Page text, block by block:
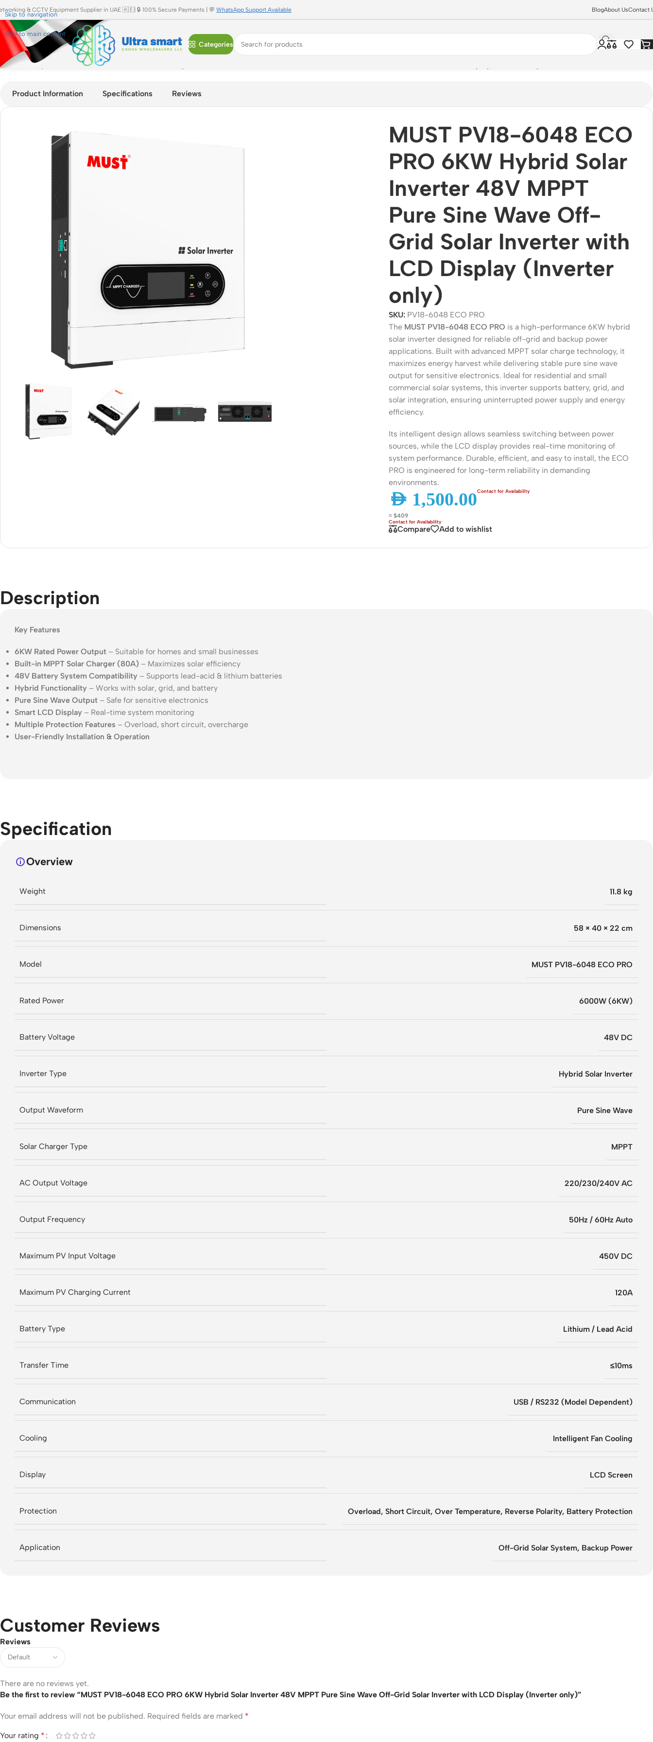
Skip to navigation
Skip to main content
& CCTV Equipment Supplier in UAE 🇦🇪| 🔒 100% Secure Payments | 💬 WhatsApp Support Available BlogAbout UsContact
Categories
Routers
VPN Routers
Switches
Managed Switches
Unmanaged Switches
PoE Switches
Network Security
VPN Devices
Network Monitoring
Wireless Solutions
Point to Point
Point to Multi-Point
Connectors
Rack & Cabinets
Home Shop MUST PV18-6048 ECO PRO 6KW Hybrid Solar Inverter 48V MPPT Pure Sine Wave Off-Grid Solar Inverter with LCD Display (Inverter only)
Product Information Specifications Reviews
MUST PV18-6048 ECO
PRO 6KW Hybrid Solar
Inverter 48V MPPT
Pure Sine Wave Off-
Grid Solar Inverter with
LCD Display (Inverter
only)
SKU: PV18-6048 ECO PRO
The MUST PV18-6048 ECO PRO is a high-performance 6KW hybrid
solar inverter designed for reliable off-grid and backup power
applications. Built with advanced MPPT solar charge technology, it
maximizes energy harvest while delivering stable pure sine wave
output for sensitive electronics. Ideal for residential and small
commercial solar systems, this inverter supports battery, grid, and
solar integration, ensuring uninterrupted power supply and energy
efficiency.
Its intelligent design allows seamless switching between power
sources, while the LCD display provides real-time monitoring of
system performance. Durable, efficient, and easy to install, the ECO
PRO is engineered for long-term reliability in demanding
environments.
AED 1,500.00
≈ $409
Compare Add to wishlist
Description
Key Features
6KW Rated Power Output – Suitable for homes and small businesses
Built-in MPPT Solar Charger (80A) – Maximizes solar efficiency
48V Battery System Compatibility – Supports lead-acid & lithium batteries
Hybrid Functionality – Works with solar, grid, and battery
Pure Sine Wave Output – Safe for sensitive electronics
Smart LCD Display – Real-time system monitoring
Multiple Protection Features – Overload, short circuit, overcharge
User-Friendly Installation & Operation
Specification
Overview
Weight 11.8 kg
Dimensions 58 × 40 × 22 cm
Model MUST PV18-6048 ECO PRO
Rated Power 6000W (6KW)
Battery Voltage 48V DC
Inverter Type Hybrid Solar Inverter
Output Waveform Pure Sine Wave
Solar Charger Type MPPT
AC Output Voltage 220/230/240V AC
Output Frequency 50Hz / 60Hz Auto
Maximum PV Input Voltage 450V DC
Maximum PV Charging Current 120A
Battery Type Lithium / Lead Acid
Transfer Time ≤10ms
Communication USB / RS232 (Model Dependent)
Cooling Intelligent Fan Cooling
Display LCD Screen
Protection Overload, Short Circuit, Over Temperature, Reverse Polarity, Battery Protection
Application Off-Grid Solar System, Backup Power
Customer Reviews
Reviews
There are no reviews yet.
Be the first to review “MUST PV18-6048 ECO PRO 6KW Hybrid Solar Inverter 48V MPPT Pure Sine Wave Off-Grid Solar Inverter with LCD Display (Inverter only)”
Your email address will not be published. Required fields are marked *
Your rating *